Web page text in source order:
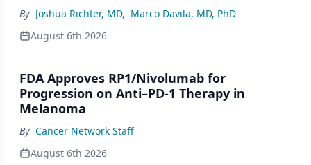
By Joshua Richter, MD, Marco Davila, MD, PhD
August 6th 2026
FDA Approves RP1/Nivolumab for
Progression on Anti–PD-1 Therapy in
Melanoma
By Cancer Network Staff
August 6th 2026